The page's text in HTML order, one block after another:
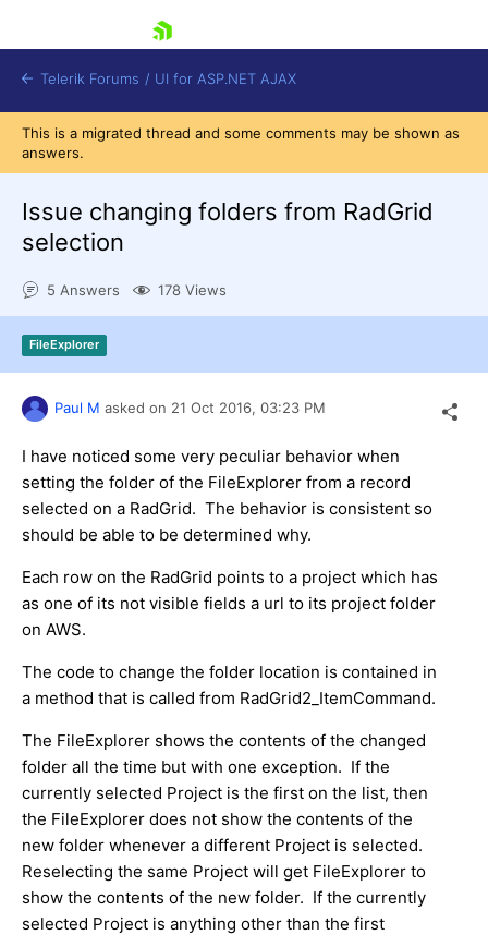
Shopping cart
Login
Contact Us
Request Trial
Telerik Forums / UI for ASP.NET AJAX
This is a migrated thread and some comments may be shown as
answers.
Issue changing folders from RadGrid
selection
5 Answers 178 Views
FileExplorer
Paul M asked on 21 Oct 2016, 03:23 PM
I have noticed some very peculiar behavior when
setting the folder of the FileExplorer from a record
selected on a RadGrid. The behavior is consistent so
should be able to be determined why.
Each row on the RadGrid points to a project which has
as one of its not visible fields a url to its project folder
on AWS.
The code to change the folder location is contained in
a method that is called from RadGrid2_ItemCommand.
The FileExplorer shows the contents of the changed
folder all the time but with one exception. If the
currently selected Project is the first on the list, then
the FileExplorer does not show the contents of the
new folder whenever a different Project is selected.
Reselecting the same Project will get FileExplorer to
show the contents of the new folder. If the currently
selected Project is anything other than the first